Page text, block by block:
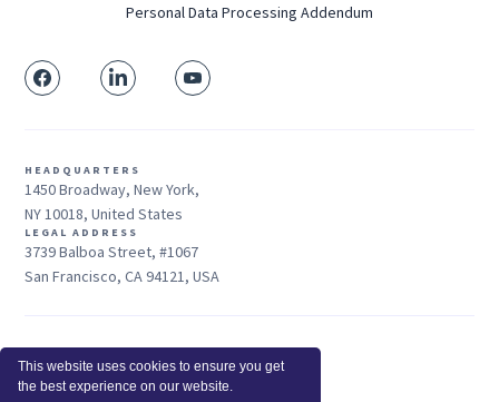
This website uses cookies to ensure you get
the best experience on our website.
Personal Data Processing Addendum
HEADQUARTERS
1450 Broadway, New York,
NY 10018, United States
LEGAL ADDRESS
3739 Balboa Street, #1067
San Francisco, CA 94121, USA
Sales: +1 415-704-3737
© 2026 Insightful.io, Inc - All Rights Reserved